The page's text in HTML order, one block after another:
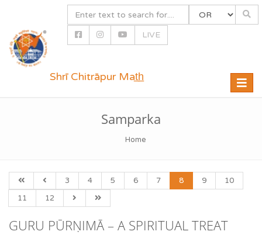
LIVE
Toggle
Shrī Chitrāpur Mat̲h̲
Samparka
Home
3 4 5 6 7 8 9
10
11
12
GURU PŪRṆIMĀ – A SPIRITUAL TREAT